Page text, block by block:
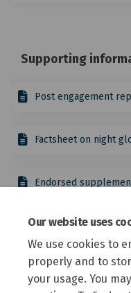
Our website uses
We use cookies to
properly and to
your usage. You
Supporting
Post engagement
Factsheet on night
Endorsed
District Plan Review